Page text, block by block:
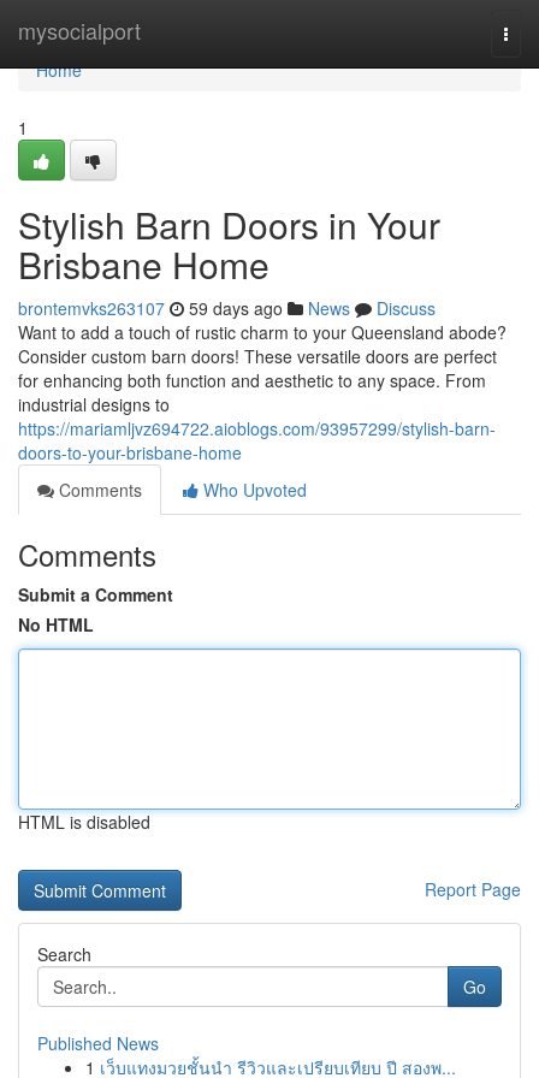
mysocialport
Home
Home
1
Stylish Barn Doors in Your
Brisbane Home
brontemvks263107 59 days ago News
Discuss
Want to add a touch of rustic charm to your Queensland abode?
Consider custom barn doors! These versatile doors are perfect
for enhancing both function and aesthetic to any space. From
industrial designs to
https://mariamljvz694722.aioblogs.com/93957299/stylish-barn-
doors-to-your-brisbane-home
Comments
Who Upvoted
Comments
Submit a Comment
No HTML
HTML is disabled
Report Page
Search
Go
Published News
1 เว็บแทงมวยชั้นนำ รีวิวและเปรียบเทียบ ปี สองพ...